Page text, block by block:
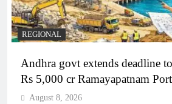
REGIONAL
Andhra govt extends deadline
Rs 5,000 cr Ramayapatnam
August 8, 2026